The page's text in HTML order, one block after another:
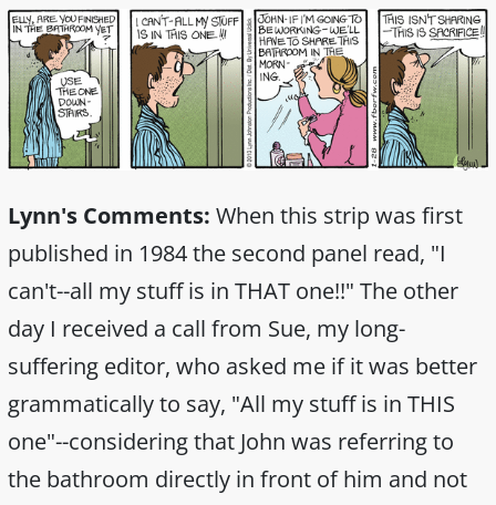
Lynn's Comments: When this strip was first
published in 1984 the second panel read, "I
can't--all my stuff is in THAT one!!" The other
day I received a call from Sue, my long-
suffering editor, who asked me if it was better
grammatically to say, "All my stuff is in THIS
one"--considering that John was referring to
the bathroom directly in front of him and not